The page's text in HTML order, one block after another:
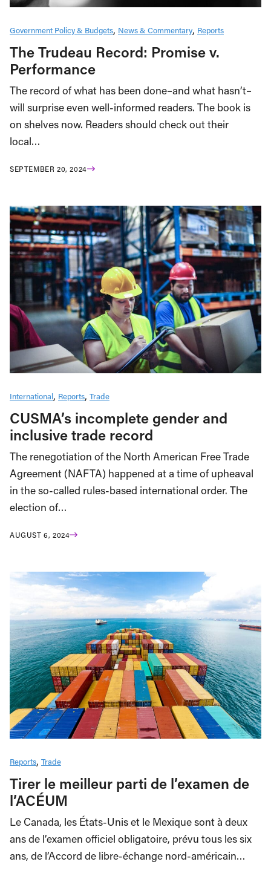
Government Policy & Budgets News & Commentary Reports
The Trudeau Record: Promise v.
Performance
The record of what has been done–and what hasn’t–
will surprise even well-informed readers. The book is
on shelves now. Readers should check out their
local…
SEPTEMBER 20, 2024
International Reports Trade
CUSMA’s incomplete gender and
inclusive trade record
The renegotiation of the North American Free Trade
Agreement (NAFTA) happened at a time of upheaval
in the so-called rules-based international order. The
election of…
AUGUST 6, 2024
Reports Trade
Tirer le meilleur parti de l’examen de
l’ACÉUM
Le Canada, les États-Unis et le Mexique sont à deux
ans de l’examen officiel obligatoire, prévu tous les six
ans, de l’Accord de libre-échange nord-américain…